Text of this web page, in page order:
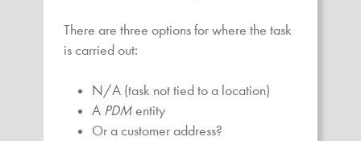
There are three options for where the task
is carried out:
N/A (task not tied to a location)
A PDMentity
Or a customer address?